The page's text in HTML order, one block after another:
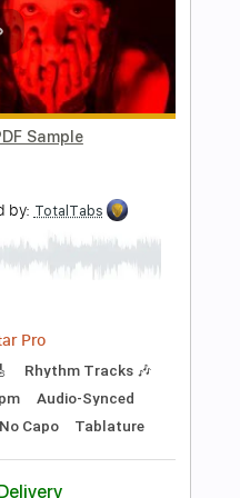
Sibelius
Delivery
to Cart
Now